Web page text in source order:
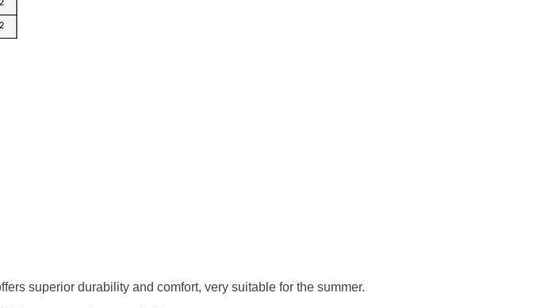
superior durability and comfort, very suitable for the summer.